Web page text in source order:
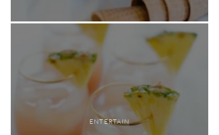
ENTERTAIN